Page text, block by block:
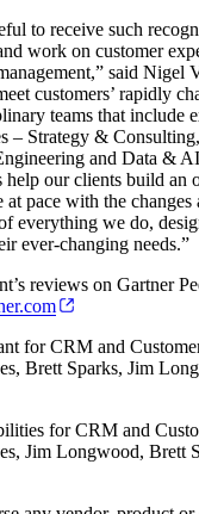
to receive such
work on customer
said Nigel
customers’ rapidly
teams that include
– Strategy & Consulting,
and Data &
help our clients build an
at pace with the
everything we do,
ever-changing needs.”
reviews on Gartner
for CRM and
Brett Sparks, Jim
for CRM and
Jim Longwood, Brett